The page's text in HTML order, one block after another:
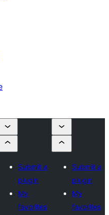
Submit a
plugin
My
favorites
Submit a
plugin
My
favorites